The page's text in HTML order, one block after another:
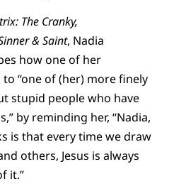
The Cranky,
& Saint, Nadia
how one of her
“one of (her) more finely
stupid people who have
by reminding her, “Nadia,
is that every time we draw
others, Jesus is always
it.”